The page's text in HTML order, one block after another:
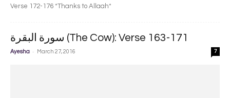
Verse 172-176 *Thanks to Allaah*
سورة البقرة‎ (The Cow): Verse 163-171
Ayesha - March 27, 2016 7